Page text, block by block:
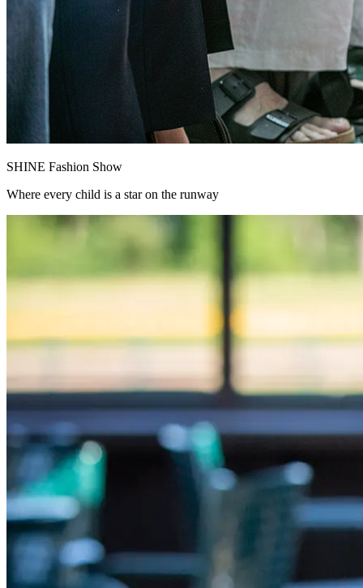
SHINE Fashion Show
Where every child is a star on the runway